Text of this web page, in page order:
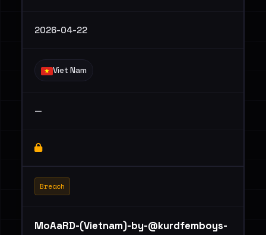
2026-04-22
Viet Nam
—
Breach
MoAaRD-(Vietnam)-by-@kurdfemboys-